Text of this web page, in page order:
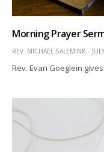
Morning Prayer
REV. MICHAEL SALEMINK
Rev. Evan Goeglein